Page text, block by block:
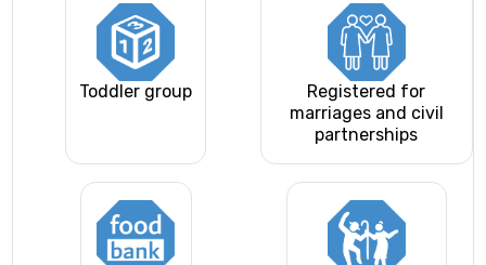
Toddler group
Registered for
marriages and civil
partnerships